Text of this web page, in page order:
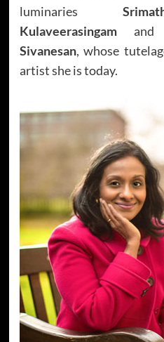
luminaries
Kulaveerasingamand
Sivanesan, whose
artist she is today.